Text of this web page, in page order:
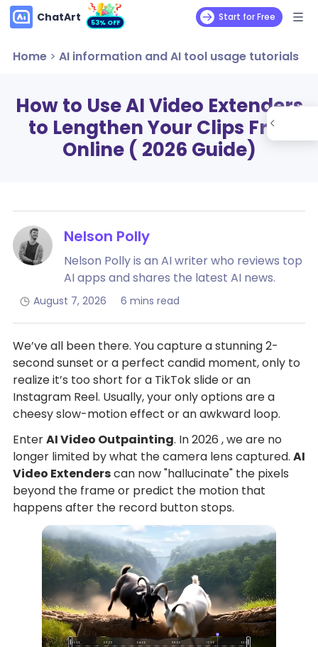
ChatArt 53% OFF Start for Free
Home > AI information and AI tool usage tutorials
How to Use AI Video Extenders
to Lengthen Your Clips Free
Online ( 2026 Guide)
Nelson Polly
Nelson Polly is an AI writer who reviews top
AI apps and shares the latest AI news.
August 7, 2026 6 mins read
We’ve all been there. You capture a stunning 2-
second sunset or a perfect candid moment, only to
realize it’s too short for a TikTok slide or an
Instagram Reel. Usually, your only options are a
cheesy slow-motion effect or an awkward loop.
EnterAI Video Outpainting. In 2026 , we are no
longer limited by what the camera lens captured. AI
Video Extenderscan now "hallucinate" the pixels
beyond the frame or predict the motion that
happens after the record button stops.